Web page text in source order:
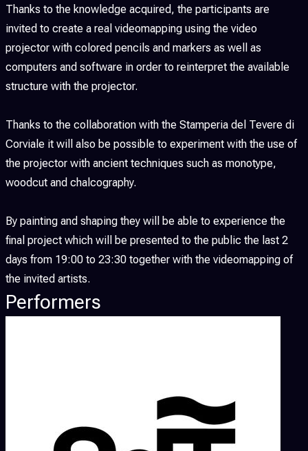
Thanks to the knowledge acquired, the participants are
invited to create a real videomapping using the video
projector with colored pencils and markers as well as
computers and software in order to reinterpret the available
structure with the projector.
Thanks to the collaboration with the Stamperia del Tevere di
Corviale it will also be possible to experiment with the use of
the projector with ancient techniques such as monotype,
woodcut and chalcography.
By painting and shaping they will be able to experience the
final project which will be presented to the public the last 2
days from 19:00 to 23:30 together with the videomapping of
the invited artists.
Performers